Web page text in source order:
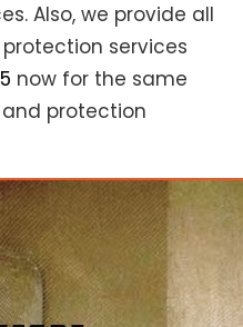
Also, we provide all
services
now for the same
protection